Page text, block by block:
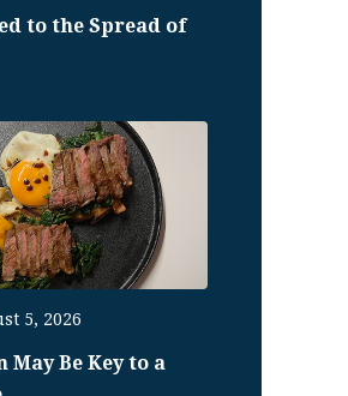
to the Spread of
5, 2026
May Be Key to a